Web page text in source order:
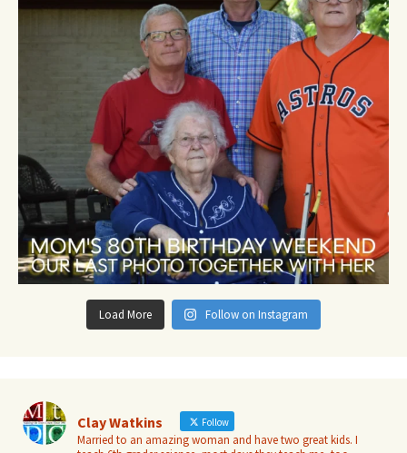
Load More Follow on Instagram
Clay Watkins Follow
Married to an amazing woman and have two great kids. I